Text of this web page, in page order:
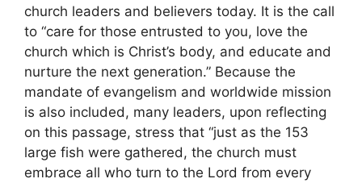
church leaders and believers today. It is the call
to “care for those entrusted to you, love the
church which is Christ’s body, and educate and
nurture the next generation.” Because the
mandate of evangelism and worldwide mission
is also included, many leaders, upon reflecting
on this passage, stress that “just as the 153
large fish were gathered, the church must
embrace all who turn to the Lord from every